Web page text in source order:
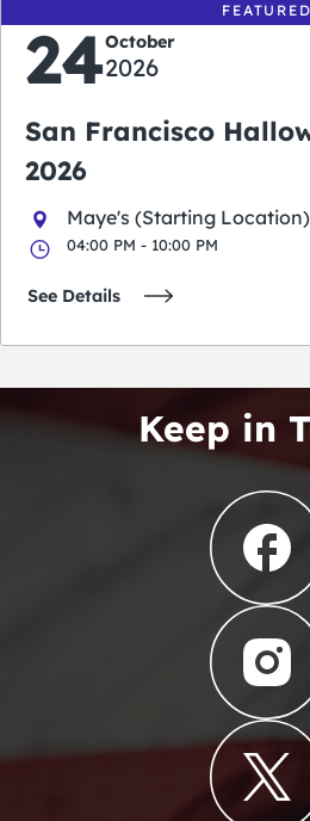
FEATURED
24October
2026
San Francisco
2026
Maye's (Starting Location)
04:00 PM - 10:00 PM
See Details
Keep in